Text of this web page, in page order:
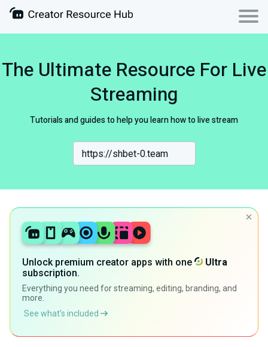
The Ultimate Resource For Live
Streaming
Tutorials and guides to help you learn how to live stream
Unlock premium creator apps with one
Ultra
subscription.
Everything you need for streaming, editing, branding, and
more.
See what’s included